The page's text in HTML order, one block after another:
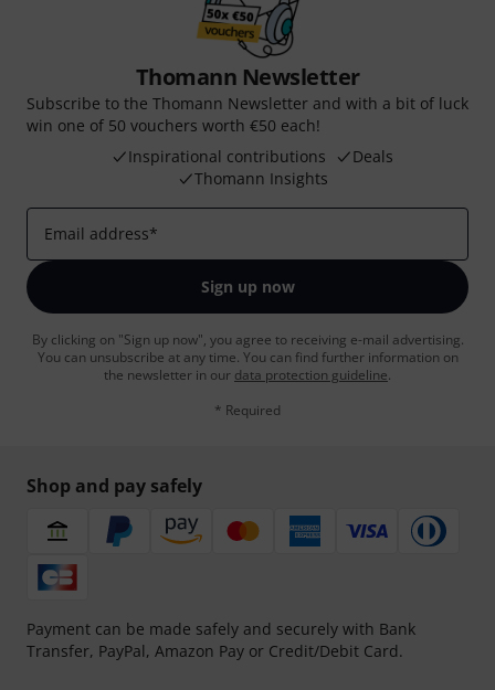
Thomann Newsletter
Subscribe to the Thomann Newsletter and with a bit of luck
win one of 50 vouchers worth €50 each!
Inspirational contributions
Deals
Thomann Insights
Email address*
Sign up now
By clicking on "Sign up now", you agree to receiving e-mail advertising.
You can unsubscribe at any time. You can find further information on
the newsletter in our data protection guideline.
* Required
Shop and pay safely
Payment can be made safely and securely with Bank
Transfer, PayPal, Amazon Pay or Credit/Debit Card.